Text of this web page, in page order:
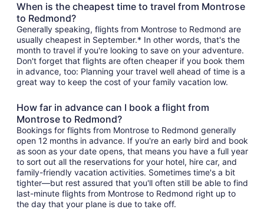
When is the cheapest time to travel from Montrose
to Redmond?
Generally speaking, flights from Montrose to Redmond are
usually cheapest in September.* In other words, that's the
month to travel if you're looking to save on your adventure.
Don't forget that flights are often cheaper if you book them
in advance, too: Planning your travel well ahead of time is a
great way to keep the cost of your family vacation low.
How far in advance can I book a flight from
Montrose to Redmond?
Bookings for flights from Montrose to Redmond generally
open 12 months in advance. If you're an early bird and book
as soon as your date opens, that means you have a full year
to sort out all the reservations for your hotel, hire car, and
family-friendly vacation activities. Sometimes time's a bit
tighter—but rest assured that you'll often still be able to find
last-minute flights from Montrose to Redmond right up to
the day that your plane is due to take off.